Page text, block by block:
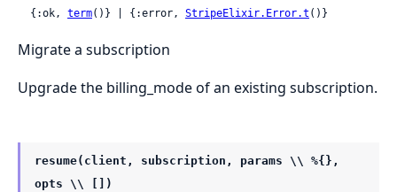
  {:ok,
term()} | {:error, StripeElixir.Error.t ()}
Migrate a subscription
Upgrade the billing_mode of an existing subscription.
resume(client, subscription, params \\ %{},
opts \\ [])